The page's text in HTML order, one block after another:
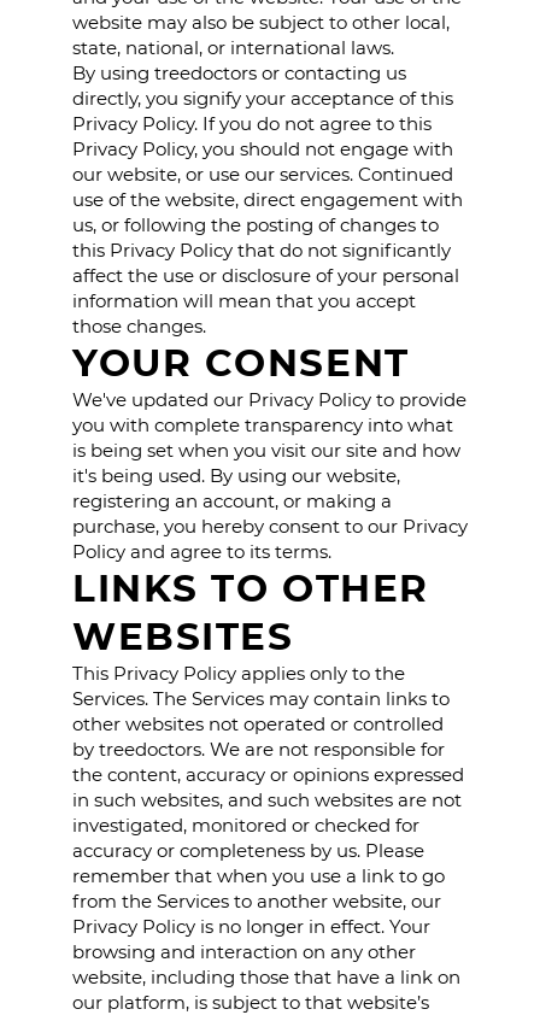
website may also be subject to other local,
state, national, or international laws.
By using treedoctors or contacting us
directly, you signify your acceptance of this
Privacy Policy. If you do not agree to this
Privacy Policy, you should not engage with
our website, or use our services. Continued
use of the website, direct engagement with
us, or following the posting of changes to
this Privacy Policy that do not significantly
affect the use or disclosure of your personal
information will mean that you accept
those changes.
YOUR CONSENT
We've updated our Privacy Policy to provide
you with complete transparency into what
is being set when you visit our site and how
it's being used. By using our website,
registering an account, or making a
purchase, you hereby consent to our Privacy
Policy and agree to its terms.
LINKS TO OTHER
WEBSITES
This Privacy Policy applies only to the
Services. The Services may contain links to
other websites not operated or controlled
by treedoctors. We are not responsible for
the content, accuracy or opinions expressed
in such websites, and such websites are not
investigated, monitored or checked for
accuracy or completeness by us. Please
remember that when you use a link to go
from the Services to another website, our
Privacy Policy is no longer in effect. Your
browsing and interaction on any other
website, including those that have a link on
our platform, is subject to that website’s